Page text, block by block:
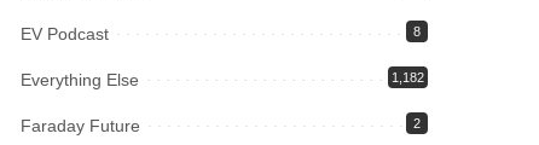
EV Podcast 8
Everything Else 1,182
Faraday Future 2